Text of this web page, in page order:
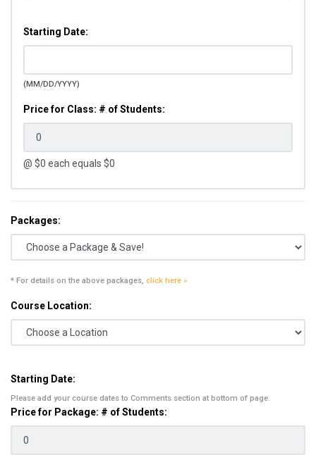
Starting Date:
(MM/DD/YYYY)
Price for Class: # of Students:
@ $0 each equals $0
Packages:
* For details on the above packages, click here »
Course Location:
Starting Date:
Please add your course dates to Comments section at bottom of page.
Price for Package: # of Students: